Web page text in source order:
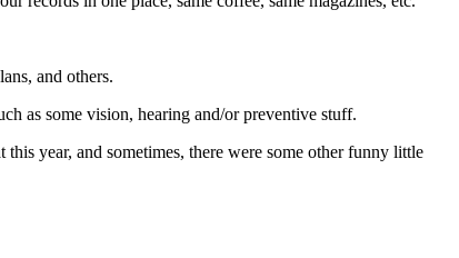
and others.
as some vision, hearing and/or preventive stuff.
year, and sometimes, there were some other funny little